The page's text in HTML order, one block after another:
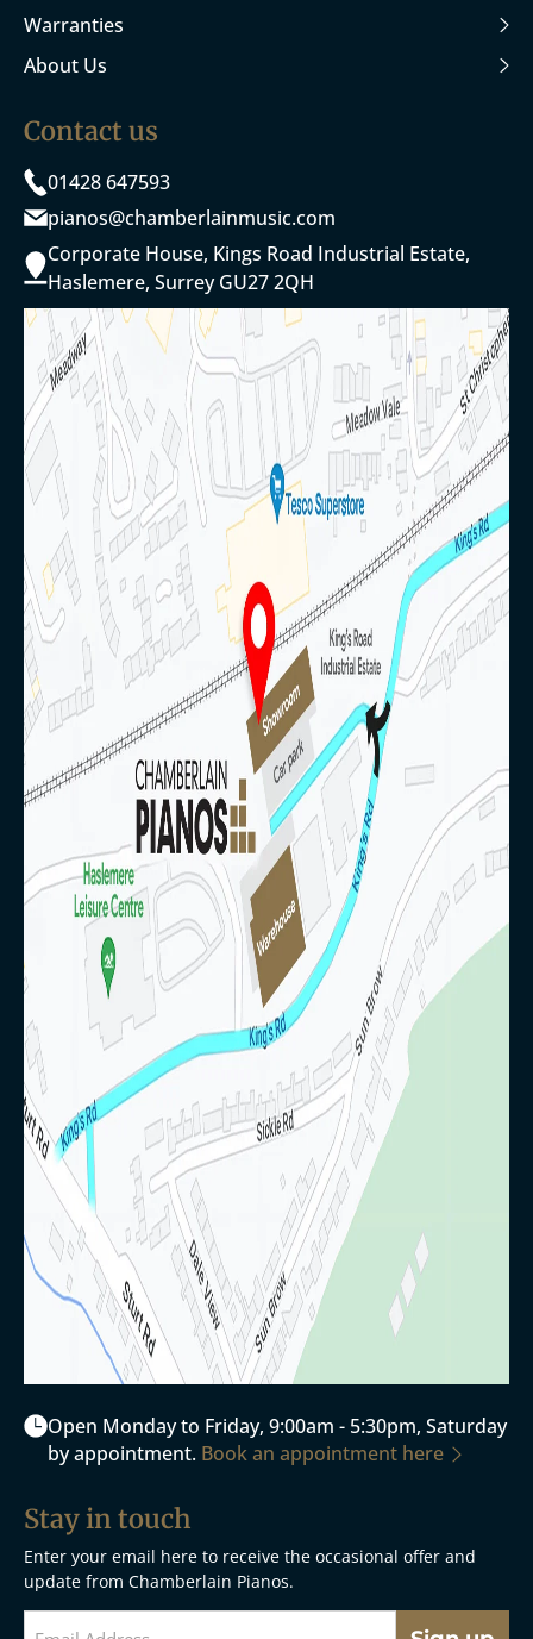
Warranties
About Us
Contact us
01428 647593
pianos@chamberlainmusic.com
Corporate House, Kings Road Industrial Estate,
Haslemere, Surrey GU27 2QH
Open Monday to Friday, 9:00am - 5:30pm, Saturday
by appointment. Book an appointment here
Stay in touch
Enter your email here to receive the occasional offer and
update from Chamberlain Pianos.